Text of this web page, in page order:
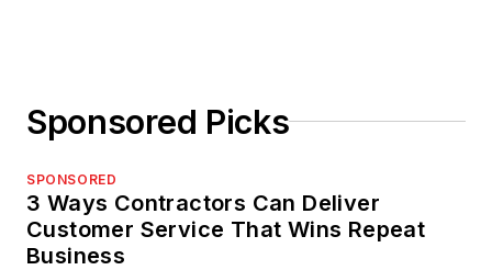
Sponsored Picks
SPONSORED
3 Ways Contractors Can Deliver
Customer Service That Wins Repeat
Business